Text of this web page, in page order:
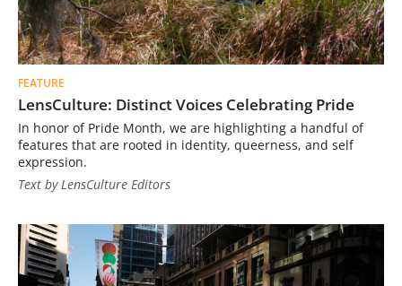
FEATURE
LensCulture: Distinct Voices Celebrating Pride
In honor of Pride Month, we are highlighting a handful of
features that are rooted in identity, queerness, and self
expression.
Text by LensCulture Editors